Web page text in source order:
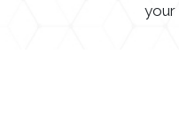
your